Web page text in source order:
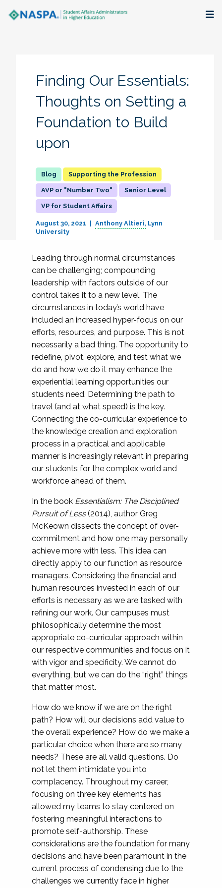
Research + Publications
Key Initiatives
The Latest
Finding Our Essentials:
Thoughts on Setting a
Foundation to Build
upon
Supporting the Profession
AVP or "Number Two" Senior Level
VP for Student Affairs
August 30, 2021 Anthony Altieri Lynn
University
Leading through normal circumstances
can be challenging; compounding
leadership with factors outside of our
control takes it to a new level. The
circumstances in today’s world have
included an increased hyper-focus on our
efforts, resources, and purpose. This is not
necessarily a bad thing. The opportunity to
redefine, pivot, explore, and test what we
do and how we do it may enhance the
experiential learning opportunities our
students need. Determining the path to
travel (and at what speed) is the key.
Connecting the co-curricular experience to
the knowledge creation and exploration
process in a practical and applicable
manner is increasingly relevant in preparing
our students for the complex world and
workforce ahead of them.
In the book Essentialism: The Disciplined
Pursuit of Less(2014), author Greg
McKeown dissects the concept of over-
commitment and how one may personally
achieve more with less. This idea can
directly apply to our function as resource
managers. Considering the financial and
human resources invested in each of our
efforts is necessary as we are tasked with
refining our work. Our campuses must
philosophically determine the most
appropriate co-curricular approach within
our respective communities and focus on it
with vigor and specificity. We cannot do
everything, but we can do the “right” things
that matter most.
How do we know if we are on the right
path? How will our decisions add value to
the overall experience? How do we make a
particular choice when there are so many
needs? These are all valid questions. Do
not let them intimidate you into
complacency. Throughout my career,
focusing on three key elements has
allowed my teams to stay centered on
fostering meaningful interactions to
promote self-authorship. These
considerations are the foundation for many
decisions and have been paramount in the
current process of condensing due to the
challenges we currently face in higher